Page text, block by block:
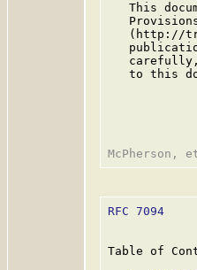
This
(http://
to this
RFC 7094
Table of